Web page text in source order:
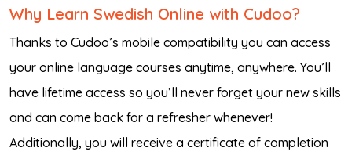
Why Learn Swedish Online with Cudoo?
Thanks to Cudoo’s mobile compatibility you can access
your online language courses anytime, anywhere. You’ll
have lifetime access so you’ll never forget your new skills
and can come back for a refresher whenever!
Additionally, you will receive a certificate of completion